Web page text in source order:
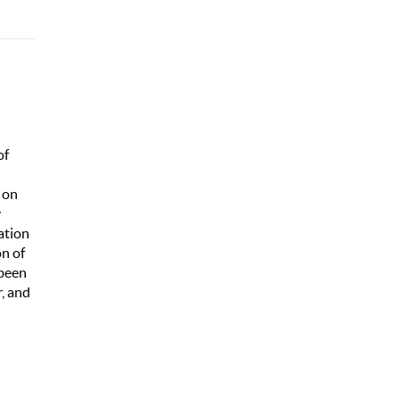
of
and